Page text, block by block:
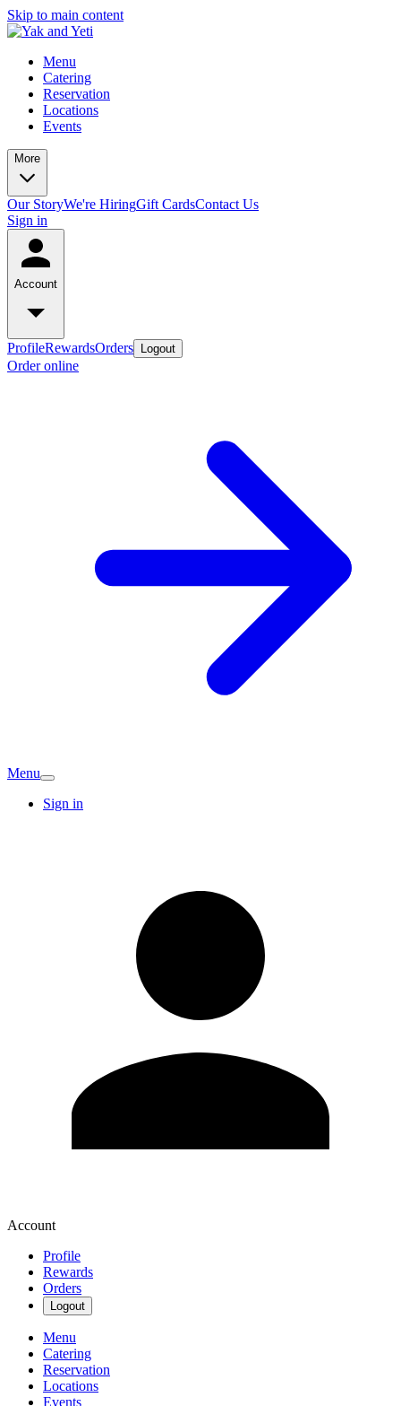
Skip to main content
Menu
Catering
Reservation
Locations
Events
More
Our StoryWe're HiringGift CardsContact Us
Sign in
Account
ProfileRewardsOrders Logout
Order online
Menu
Sign in
Account
Profile
Rewards
Orders
Logout
Menu
Catering
Reservation
Locations
Events